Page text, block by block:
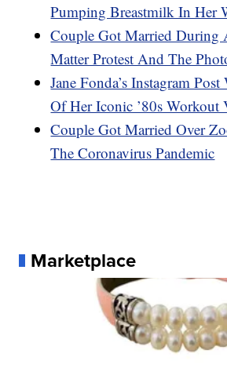
Pumping Breastmilk In Her
Couple Got Married During
Matter Protest And The
Jane Fonda’s Instagram
Of Her Iconic ’80s Workout
Couple Got Married Over
The Coronavirus Pandemic
Marketplace